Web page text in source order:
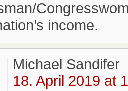
income.
Michael Sandifer
18. April 2019 at